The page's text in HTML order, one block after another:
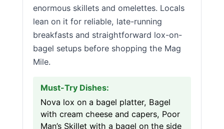
enormous skillets and omelettes. Locals
lean on it for reliable, late-running
breakfasts and straightforward lox-on-
bagel setups before shopping the Mag
Mile.
Must-Try Dishes:
Nova lox on a bagel platter, Bagel
with cream cheese and capers, Poor
Man’s Skillet with a bagel on the side